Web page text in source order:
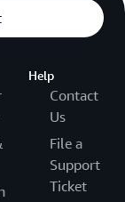
Help
Contact
Us
File a
Support
Ticket